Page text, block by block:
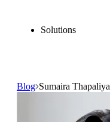
Solutions
Blog Sumaira Thapaliya